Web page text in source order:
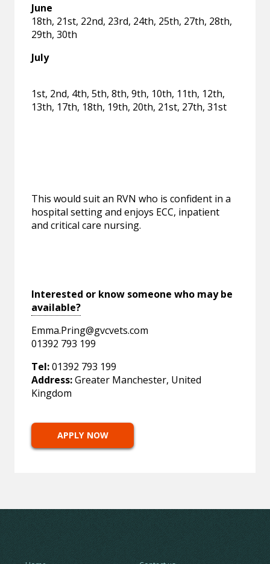
June
18th, 21st, 22nd, 23rd, 24th, 25th, 27th, 28th,
29th, 30th
July
1st, 2nd, 4th, 5th, 8th, 9th, 10th, 11th, 12th,
13th, 17th, 18th, 19th, 20th, 21st, 27th, 31st
This would suit an RVN who is confident in a
hospital setting and enjoys ECC, inpatient
and critical care nursing.
Interested or know someone who may be
available?
Emma.Pring@gvcvets.com
01392 793 199
Tel:01392 793 199
Address:Greater Manchester, United
Kingdom
APPLY NOW